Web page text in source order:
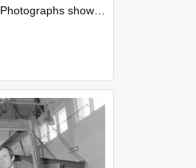
Photographs showing NZAEI staff demonstrating equipment, machinery, and engineering processes during Open Days in September 1985, Lincoln College.